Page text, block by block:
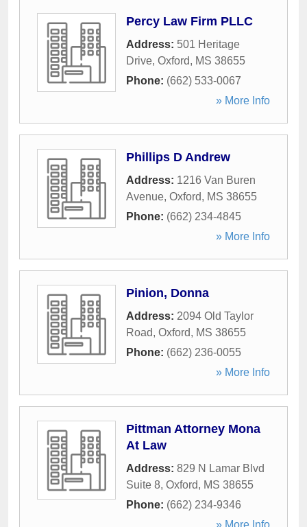
Percy Law Firm PLLC
Address: 501 Heritage
Drive, Oxford, MS 38655
Phone: (662) 533-0067
» More Info
Phillips D Andrew
Address: 1216 Van Buren
Avenue, Oxford, MS 38655
Phone: (662) 234-4845
» More Info
Pinion, Donna
Address: 2094 Old Taylor
Road, Oxford, MS 38655
Phone: (662) 236-0055
» More Info
Pittman Attorney Mona
At Law
Address: 829 N Lamar Blvd
Suite 8, Oxford, MS 38655
Phone: (662) 234-9346
» More Info